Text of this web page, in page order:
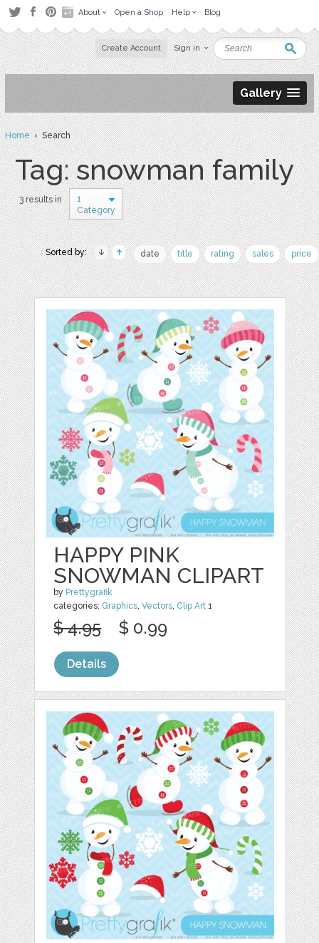
About Open a Shop Help Blog
Create Account Sign in
Gallery
Home› Search
Tag: snowman family
3 results in
1
Category
Sorted by: date title rating sales price
HAPPY PINK
SNOWMAN CLIPART
by Prettygrafik
categories: Graphics,Vectors, Clip Art 1
$ 4.95 $ 0.99
Details